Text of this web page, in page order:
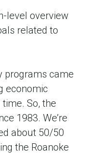
level overview
related to
programs came
economic
So, the
1983. We’re
about 50/50
the Roanoke